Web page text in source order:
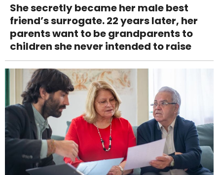
She secretly became her male best
friend’s surrogate. 22 years later, her
parents want to be grandparents to
children she never intended to raise